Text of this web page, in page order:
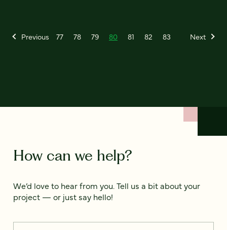
Previous 77 78 79 80 81 82 83 Next
How can we help?
We’d love to hear from you. Tell us a bit about your
project — or just say hello!